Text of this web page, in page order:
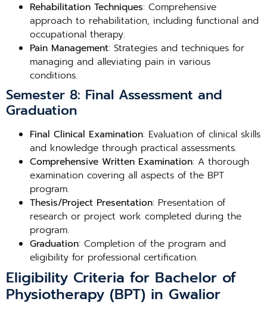
Rehabilitation Techniques: Comprehensive
approach to rehabilitation, including functional and
occupational therapy.
Pain Management: Strategies and techniques for
managing and alleviating pain in various
conditions.
Semester 8: Final Assessment and
Graduation
Final Clinical Examination: Evaluation of clinical skills
and knowledge through practical assessments.
Comprehensive Written Examination: A thorough
examination covering all aspects of the BPT
program.
Thesis/Project Presentation: Presentation of
research or project work completed during the
program.
Graduation: Completion of the program and
eligibility for professional certification.
Eligibility Criteria for Bachelor of
Physiotherapy (BPT) in Gwalior